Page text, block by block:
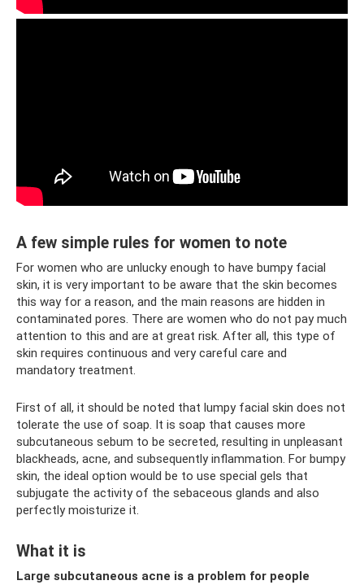
A few simple rules for women to note
For women who are unlucky enough to have bumpy facial
skin, it is very important to be aware that the skin becomes
this way for a reason, and the main reasons are hidden in
contaminated pores. There are women who do not pay much
attention to this and are at great risk. After all, this type of
skin requires continuous and very careful care and
mandatory treatment.
First of all, it should be noted that lumpy facial skin does not
tolerate the use of soap. It is soap that causes more
subcutaneous sebum to be secreted, resulting in unpleasant
blackheads, acne, and subsequently inflammation. For bumpy
skin, the ideal option would be to use special gels that
subjugate the activity of the sebaceous glands and also
perfectly moisturize it.
What it is
Large subcutaneous acne is a problem for people